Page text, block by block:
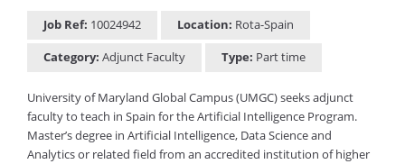
Job Ref: 10024942 Location: Rota-Spain
Category: Adjunct Faculty Type: Part time
University of Maryland Global Campus (UMGC) seeks adjunct
faculty to teach in Spain for the Artificial Intelligence Program.
Master’s degree in Artificial Intelligence, Data Science and
Analytics or related field from an accredited institution of higher